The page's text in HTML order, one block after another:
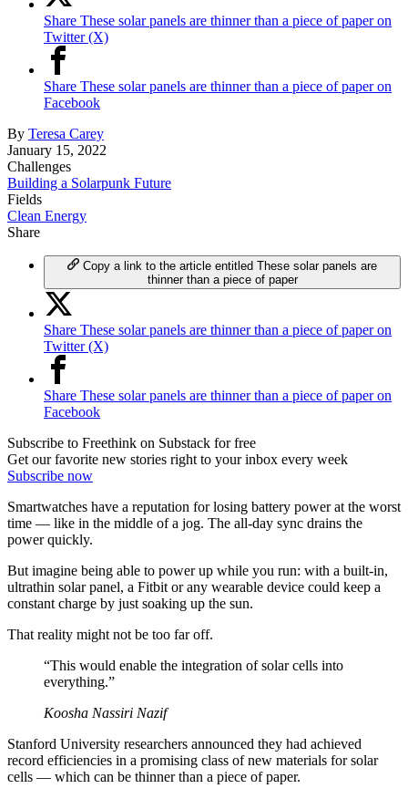
Share These solar panels are thinner than a piece of paper on
Twitter (X)
Share These solar panels are thinner than a piece of paper on
Facebook
By Teresa Carey
January 15, 2022
Challenges
Building a Solarpunk Future
Fields
Clean Energy
Share
Copy a link to the article entitled These solar panels are
thinner than a piece of paper
Share These solar panels are thinner than a piece of paper on
Twitter (X)
Share These solar panels are thinner than a piece of paper on
Facebook
Subscribe to Freethink on Substack for free
Get our favorite new stories right to your inbox every week
Subscribe now
Smartwatches have a reputation for losing battery power at the worst
time — like in the middle of a jog. The all-day sync drains the
power quickly.
But imagine being able to power up while you run: with a built-in,
ultrathin solar panel, a Fitbit or any wearable device could keep a
constant charge by just soaking up the sun.
That reality might not be too far off.
“This would enable the integration of solar cells into
everything.”
Koosha Nassiri Nazif
Stanford University researchers announced they had achieved
record efficiencies in a promising class of new materials for solar
cells — which can be thinner than a piece of paper.